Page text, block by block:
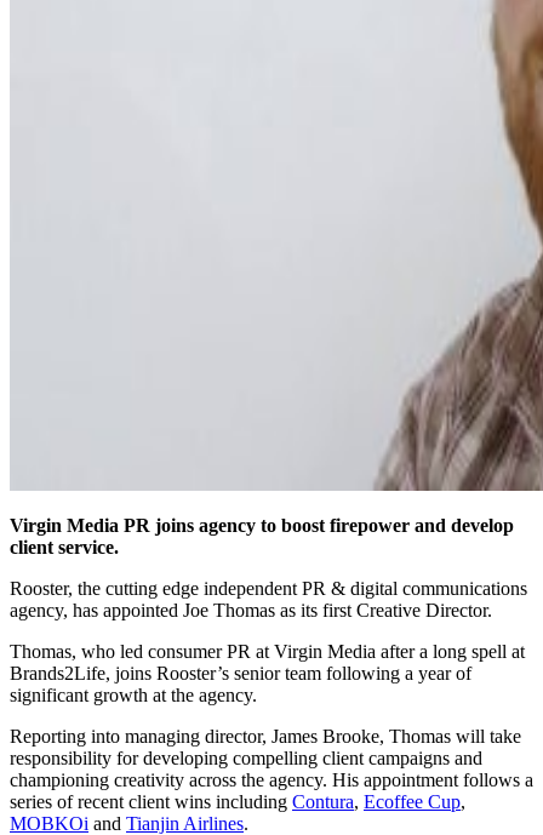
Virgin Media PR joins agency to boost firepower and develop
client service.
Rooster, the cutting edge independent PR & digital communications
agency, has appointed Joe Thomas as its first Creative Director.
Thomas, who led consumer PR at Virgin Media after a long spell at
Brands2Life, joins Rooster’s senior team following a year of
significant growth at the agency.
Reporting into managing director, James Brooke, Thomas will take
responsibility for developing compelling client campaigns and
championing creativity across the agency. His appointment follows a
series of recent client wins including Contura, Ecoffee Cup,
MOBKOi and Tianjin Airlines.